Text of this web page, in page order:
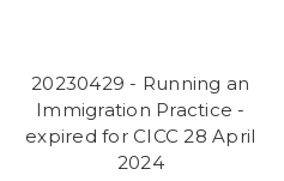
20230429 - Running an
Immigration Practice -
expired for CICC 28 April
2024